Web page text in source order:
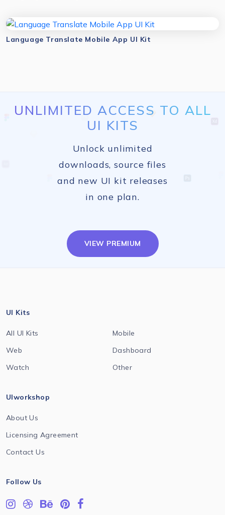
Language Translate Mobile App UI Kit
UNLIMITED ACCESS TO ALL
UI KITS
Unlock unlimited
downloads, source files
and new UI kit releases
in one plan.
VIEW PREMIUM
UI Kits
All UI Kits
Mobile
Web
Dashboard
Watch
Other
UIworkshop
About Us
Licensing Agreement
Contact Us
Follow Us